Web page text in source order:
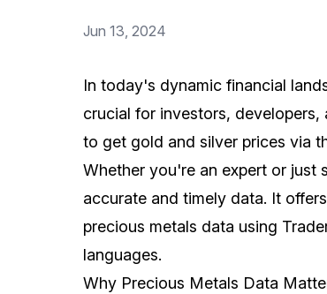
Jun 13, 2024
In today's dynamic financial
crucial for investors,
to get gold and silver prices via
Whether you're an expert or just
accurate and timely data. It
precious metals data using
languages.
Why Precious Metals Data